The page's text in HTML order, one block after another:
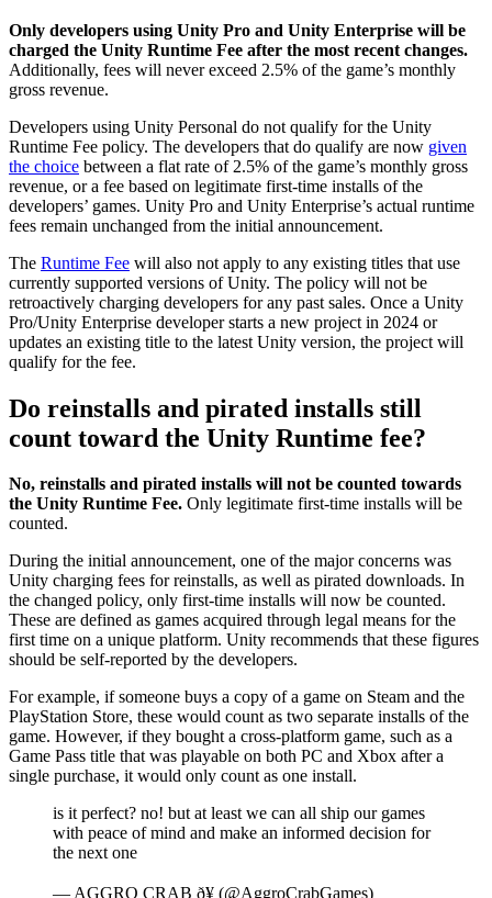
Only developers using Unity Pro and Unity Enterprise will be
charged the Unity Runtime Fee after the most recent changes.
Additionally, fees will never exceed 2.5% of the game’s monthly
gross revenue.
Developers using Unity Personal do not qualify for the Unity
Runtime Fee policy. The developers that do qualify are now given
the choice between a flat rate of 2.5% of the game’s monthly gross
revenue, or a fee based on legitimate first-time installs of the
developers’ games. Unity Pro and Unity Enterprise’s actual runtime
fees remain unchanged from the initial announcement.
The Runtime Fee will also not apply to any existing titles that use
currently supported versions of Unity. The policy will not be
retroactively charging developers for any past sales. Once a Unity
Pro/Unity Enterprise developer starts a new project in 2024 or
updates an existing title to the latest Unity version, the project will
qualify for the fee.
Do reinstalls and pirated installs still
count toward the Unity Runtime fee?
No, reinstalls and pirated installs will not be counted towards
the Unity Runtime Fee. Only legitimate first-time installs will be
counted.
During the initial announcement, one of the major concerns was
Unity charging fees for reinstalls, as well as pirated downloads. In
the changed policy, only first-time installs will now be counted.
These are defined as games acquired through legal means for the
first time on a unique platform. Unity recommends that these figures
should be self-reported by the developers.
For example, if someone buys a copy of a game on Steam and the
PlayStation Store, these would count as two separate installs of the
game. However, if they bought a cross-platform game, such as a
Game Pass title that was playable on both PC and Xbox after a
single purchase, it would only count as one install.
is it perfect? no! but at least we can all ship our games
with peace of mind and make an informed decision for
the next one
— AGGRO CRAB ð¥ (@AggroCrabGames)